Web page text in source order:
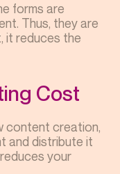
forms are
Thus, they are
it reduces the
Cost
content creation,
and distribute it
your